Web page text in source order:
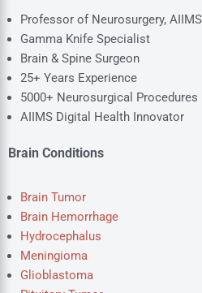
Professor of Neurosurgery,
Gamma Knife Specialist
Brain & Spine Surgeon
25+ Years Experience
5000+ Neurosurgical Procedures
AIIMS Digital Health Innovator
Brain Conditions
Brain Tumor
Brain Hemorrhage
Hydrocephalus
Meningioma
Glioblastoma